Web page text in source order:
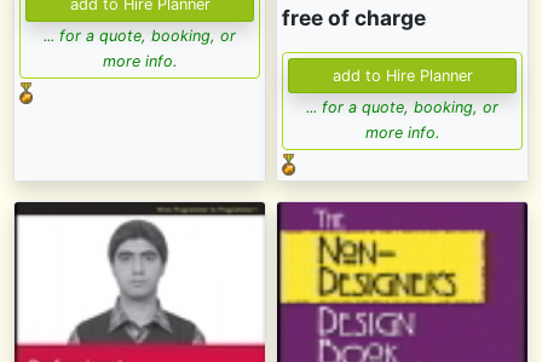
... for a quote, booking, or
more info.
free of charge
... for a quote, booking, or
more info.